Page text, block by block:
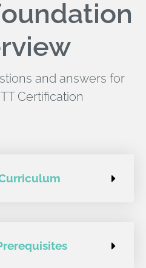
and answers for
Certification